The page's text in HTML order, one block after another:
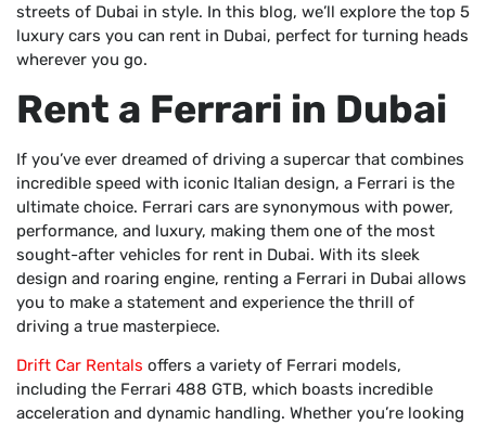
streets of Dubai in style. In this blog, we’ll explore the top 5
luxury cars you can rent in Dubai, perfect for turning heads
wherever you go.
Rent a Ferrari in Dubai
If you’ve ever dreamed of driving a supercar that combines
incredible speed with iconic Italian design, a Ferrari is the
ultimate choice. Ferrari cars are synonymous with power,
performance, and luxury, making them one of the most
sought-after vehicles for rent in Dubai. With its sleek
design and roaring engine, renting a Ferrari in Dubai allows
you to make a statement and experience the thrill of
driving a true masterpiece.
Drift Car Rentals offers a variety of Ferrari models,
including the Ferrari 488 GTB, which boasts incredible
acceleration and dynamic handling. Whether you’re looking